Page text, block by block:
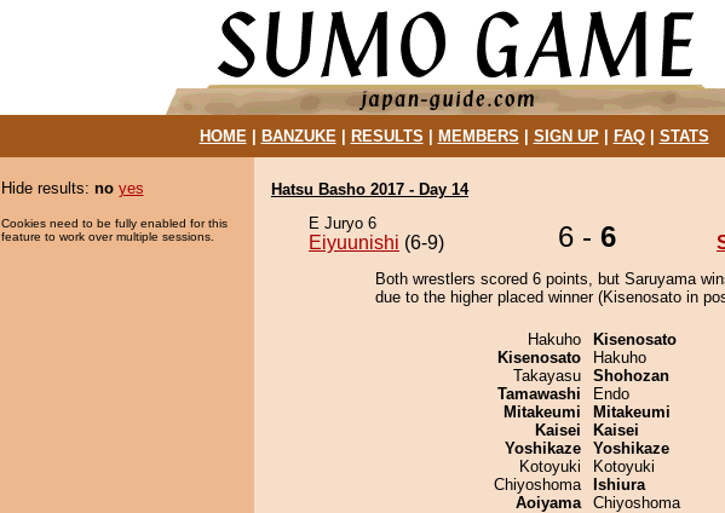
HOME| BANZUKE| RESULTS MEMBERS SIGN UP| FAQ| STATS
Hide results: no yes
Cookies need to be fully enabled for this
feature to work over multiple sessions.
Hatsu Basho 2017 - Day 14
E Juryo 6
Eiyuunishi (6-9) 6 - 6
Both wrestlers scored 6 points, but Saruyama
due to the higher placed winner (Kisenosato in
Hakuho
Kisenosato
Takayasu
Tamawashi
Mitakeumi
Kaisei
Yoshikaze
Kotoyuki
Chiyoshoma
Aoiyama
Kisenosato
Hakuho
Shohozan
Endo
Mitakeumi
Kaisei
Yoshikaze
Kotoyuki
Ishiura
Chiyoshoma